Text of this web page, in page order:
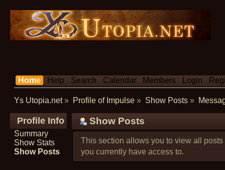
Home Help Search Calendar Members Login
Ys Utopia.net» Profile of Impulse » Show Posts »
Profile Info
Summary
Show Stats
Show Posts
Show Posts
This section allows you to view all
you currently have access to.